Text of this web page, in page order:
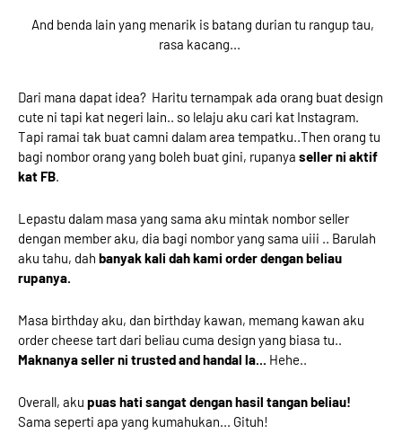
And benda lain yang menarik is batang durian tu rangup tau,
rasa kacang...
Dari mana dapat idea? Haritu ternampak ada orang buat design
cute ni tapi kat negeri lain.. so lelaju aku cari kat Instagram.
Tapi ramai tak buat camni dalam area tempatku..Then orang tu
bagi nombor orang yang boleh buat gini, rupanya seller ni aktif
kat FB.
Lepastu dalam masa yang sama aku mintak nombor seller
dengan member aku, dia bagi nombor yang sama uiii .. Barulah
aku tahu, dah banyak kali dah kami order dengan beliau
rupanya.
Masa birthday aku, dan birthday kawan, memang kawan aku
order cheese tart dari beliau cuma design yang biasa tu..
Maknanya seller ni trusted and handal la... Hehe..
Overall, aku puas hati sangat dengan hasil tangan beliau!
Sama seperti apa yang kumahukan... Gituh!